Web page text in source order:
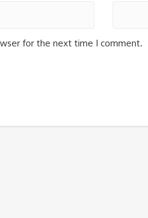
for the next time I comment.